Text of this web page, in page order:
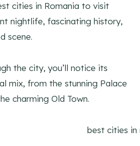
cities in Romania to visit
nightlife, fascinating history,
scene.
the city, you’ll notice its
mix, from the stunning Palace
charming Old Town.